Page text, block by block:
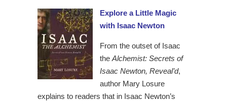
Explore a Little Magic
with Isaac Newton
From the outset of Isaac
the Alchemist: Secrets of
Isaac Newton, Reveal’d,
author Mary Losure
explains to readers that in Isaac Newton’s